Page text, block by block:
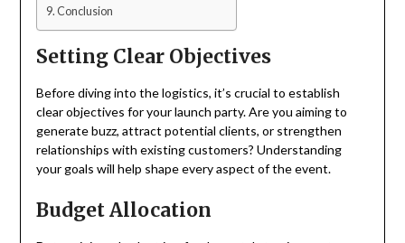
Conclusion
Setting Clear Objectives
Before diving into the logistics, it’s crucial to establish
clear objectives for your launch party. Are you aiming to
generate buzz, attract potential clients, or strengthen
relationships with existing customers? Understanding
your goals will help shape every aspect of the event.
Budget Allocation